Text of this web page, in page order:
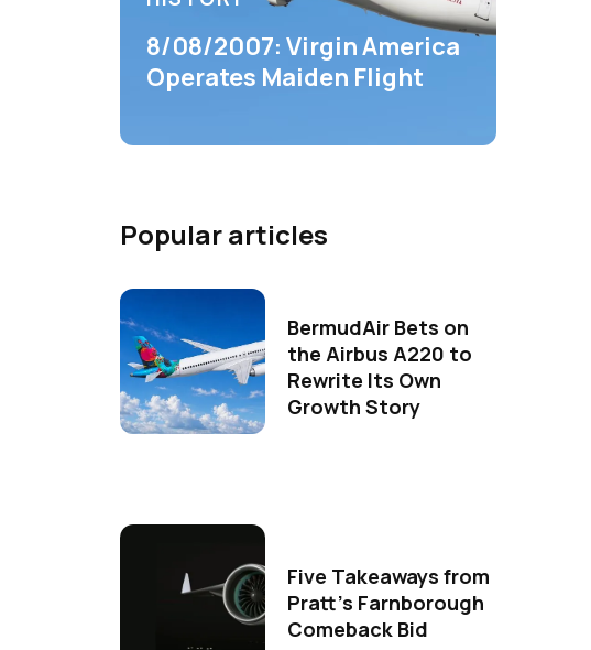
8/08/2007: Virgin America
Operates Maiden Flight
Popular articles
BermudAir Bets on
the Airbus A220 to
Rewrite Its Own
Growth Story
Five Takeaways from
Pratt's Farnborough
Comeback Bid